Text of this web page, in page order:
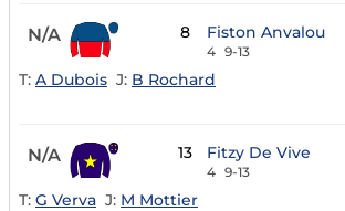
N/A 8 Fiston Anvalou
4 9-13
T: A Dubois J: B Rochard
N/A 13 Fitzy De Vive
4 9-13
T: G Verva J: M Mottier